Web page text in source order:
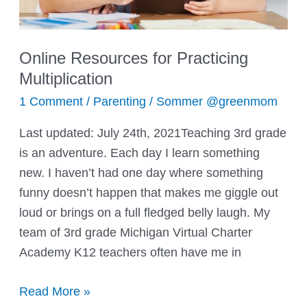
Online Resources for Practicing
Multiplication
1 Comment / Parenting / Sommer @greenmom
Last updated: July 24th, 2021Teaching 3rd grade
is an adventure. Each day I learn something
new. I haven’t had one day where something
funny doesn’t happen that makes me giggle out
loud or brings on a full fledged belly laugh. My
team of 3rd grade Michigan Virtual Charter
Academy K12 teachers often have me in
Online
Read More »